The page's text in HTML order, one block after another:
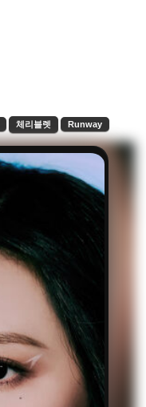
체리블렛 Runway